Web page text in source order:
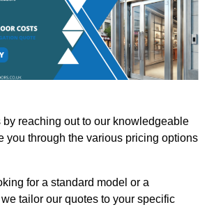
reaching out to our knowledgeable
you through the various pricing options
for a standard model or a
tailor our quotes to your specific